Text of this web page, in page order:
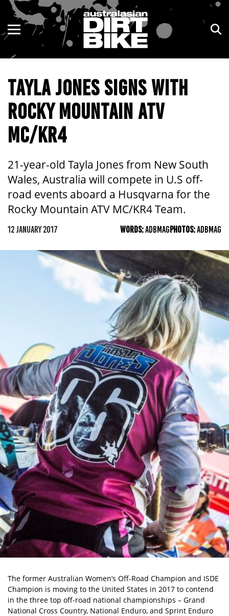
TAYLA JONES SIGNS WITH
ROCKY MOUNTAIN ATV
MC/KR4
21-year-old Tayla Jones from New South
Wales, Australia will compete in U.S off-
road events aboard a Husqvarna for the
Rocky Mountain ATV MC/KR4 Team.
12 JANUARY 2017 WORDS:ADBMAGPHOTOS:ADBMAG
The former Australian Women’s Off-Road Champion and ISDE
Champion is moving to the United States in 2017 to contend
in the three top off-road national championships – Grand
National Cross Country, National Enduro, and Sprint Enduro
ENDURO
MOTOCROSS
TRAIL
ADVENTURE
KIDS
NSW
VIC
QLD
WA
SA
NT
ACT
TAS